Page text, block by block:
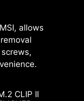
allows
CLIP II
ensure
zones are
the
parts
process
be overly
BIOS X
with